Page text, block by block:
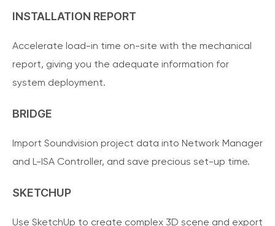
INSTALLATION REPORT
Accelerate load-in time on-site with the mechanical
report, giving you the adequate information for
system deployment.
BRIDGE
Import Soundvision project data into Network Manager
and L-ISA Controller, and save precious set-up time.
SKETCHUP
Use SketchUp to create complex 3D scene and export